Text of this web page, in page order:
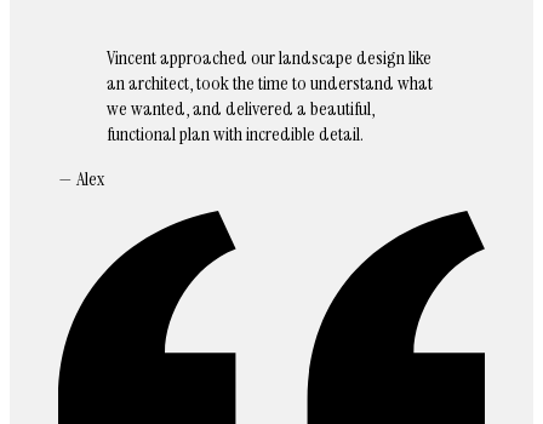
Vincent approached our landscape design like
an architect, took the time to understand what
we wanted, and delivered a beautiful,
functional plan with incredible detail.
— Alex